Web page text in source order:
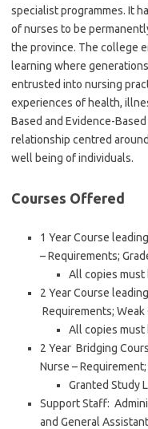
specialist programmes. It
of nurses to be
the province. The college
learning where
entrusted into nursing
experiences of health,
Based and Evidence-
relationship centred
well being of individuals.
Courses Offered
1 Year Course
– Requirements;
All copies
2 Year Course
Requirements; Weak
All copies
2 Year Bridging
Nurse –
Granted Study
Support Staff:
and General